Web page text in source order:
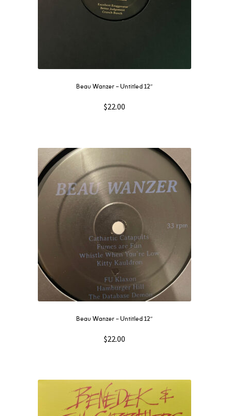
Beau Wanzer – Untitled 12″
$22.00
Beau Wanzer – Untitled 12″
$22.00